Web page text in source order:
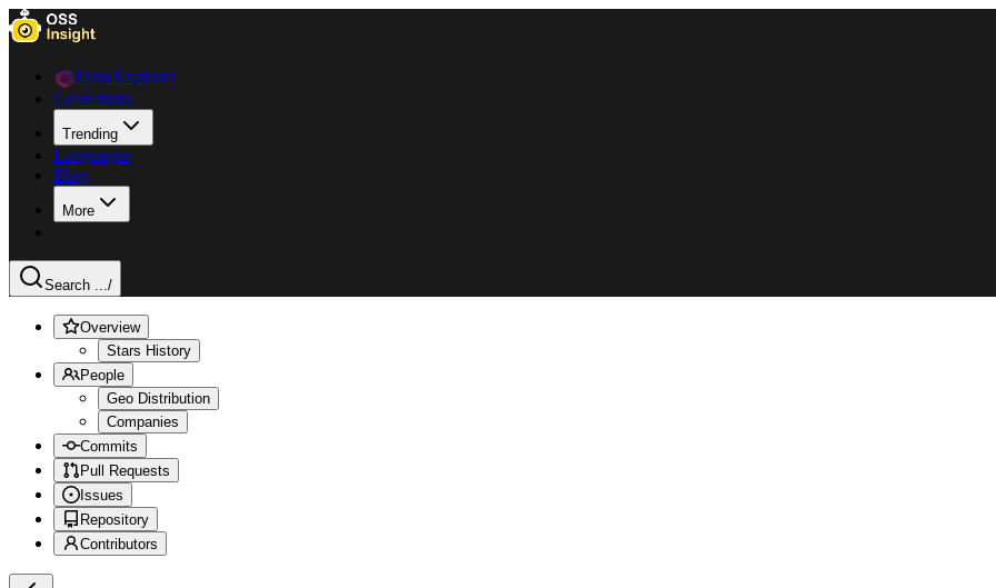
Data Explorer
Collections
Trending
Languages
Blog
More
Search .../
Overview
Stars History
People
Geo Distribution
Companies
Commits
Pull Requests
Issues
Repository
Contributors